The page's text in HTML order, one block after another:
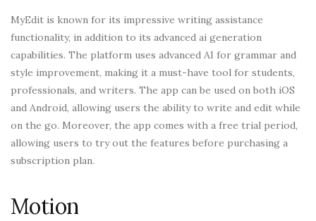
MyEdit is known for its impressive writing assistance
functionality, in addition to its advanced ai generation
capabilities. The platform uses advanced AI for grammar and
style improvement, making it a must-have tool for students,
professionals, and writers. The app can be used on both iOS
and Android, allowing users the ability to write and edit while
on the go. Moreover, the app comes with a free trial period,
allowing users to try out the features before purchasing a
subscription plan.
Motion